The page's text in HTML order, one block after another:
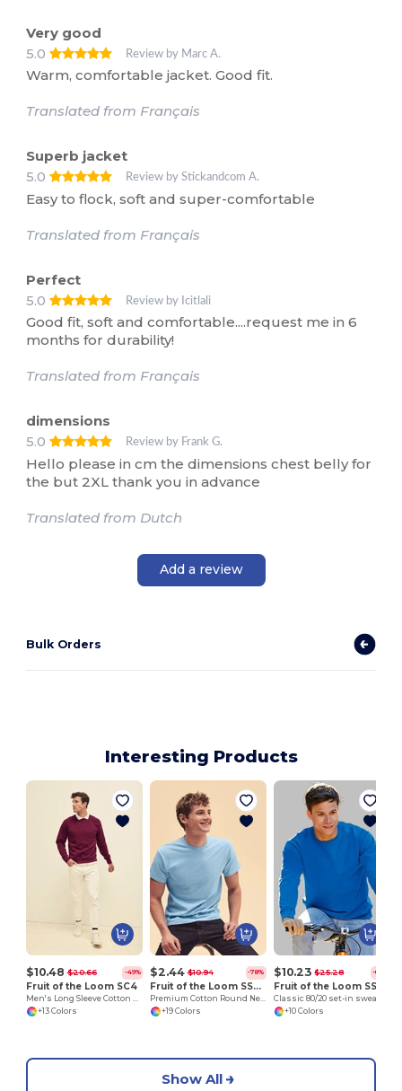
Very good
5.0
Review by Marc A.
Warm, comfortable jacket. Good fit.
Translated from Français
Superb jacket
5.0
Review by Stickandcom A.
Easy to flock, soft and super-comfortable
Translated from Français
Perfect
5.0
Review by Icitlali
Good fit, soft and comfortable....request me in 6
months for durability!
Translated from Français
dimensions
5.0
Review by Frank G.
Hello please in cm the dimensions chest belly for
the but 2XL thank you in advance
Translated from Dutch
Add a review
Bulk Orders
Interesting Products
$10.48 $20.66 -49%
Fruit of the Loom SC4
+13 Colors
$2.44 $10.94 -78%
Fruit of the Loom SS048
+19 Colors
$10.23 $25.28 -60%
+10 Colors
Show All